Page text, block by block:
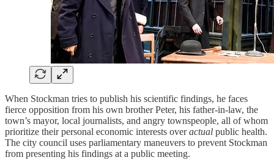
When Stockman tries to publish his scientific findings, he faces
fierce opposition from his own brother Peter, his father-in-law, the
town’s mayor, local journalists, and angry townspeople, all of whom
prioritize their personal economic interests overactual public health.
The city council uses parliamentary maneuvers to prevent Stockman
from presenting his findings at a public meeting.